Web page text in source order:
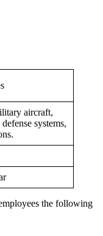
aircraft,
systems,
the following